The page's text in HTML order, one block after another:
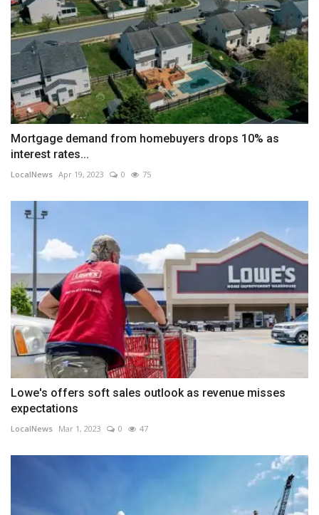
Mortgage demand from homebuyers drops 10% as
interest rates...
LocalNews Apr 19, 2023 0 75
Lowe's offers soft sales outlook as revenue misses
expectations
LocalNews Mar 1, 2023 0 47